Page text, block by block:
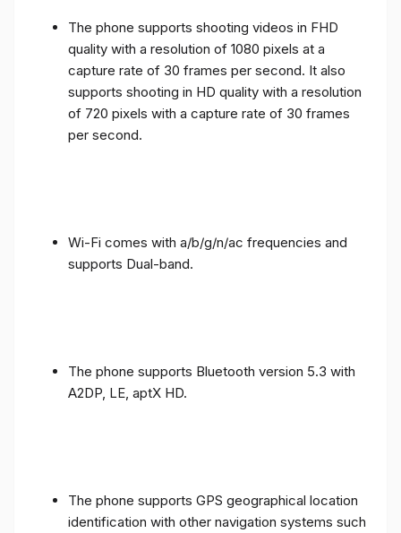
The phone supports shooting videos in FHD
quality with a resolution of 1080 pixels at a
capture rate of 30 frames per second. It also
supports shooting in HD quality with a resolution
of 720 pixels with a capture rate of 30 frames
per second.
Wi-Fi comes with a/b/g/n/ac frequencies and
supports Dual-band.
The phone supports Bluetooth version 5.3 with
A2DP, LE, aptX HD.
The phone supports GPS geographical location
identification with other navigation systems such